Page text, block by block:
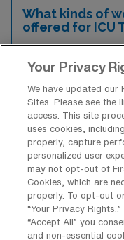
What kinds of
offered for ICU
shifts include 12
options provide
preferences and
What kinds of
typically
RN Travel jobs
For Intensive
Your Privacy
We have updated our
Sites. Please see the
access. This site
uses cookies,
properly, capture
personalized user
may not opt-out of
Cookies, which are
properly. To opt-out
“Your Privacy
“Accept All” you
and non-essential